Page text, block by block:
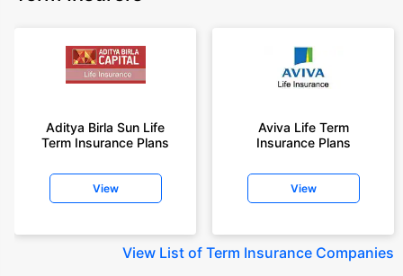
Aditya Birla Sun Life
Term Insurance Plans
View
Aviva Life Term
Insurance Plans
View
View List of Term Insurance Companies